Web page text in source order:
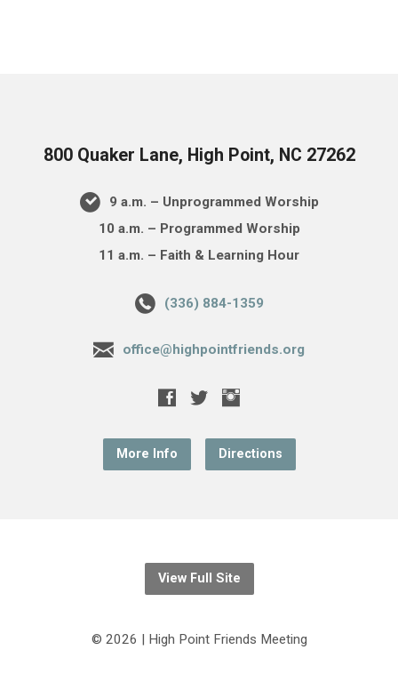
800 Quaker Lane, High Point, NC 27262
9 a.m. – Unprogrammed Worship
10 a.m. – Programmed Worship
11 a.m. – Faith & Learning Hour
(336) 884-1359
office@highpointfriends.org
More Info Directions
View Full Site
© 2026 | High Point Friends Meeting